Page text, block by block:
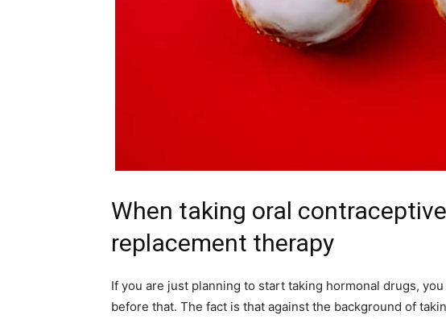
When taking oral
replacement therapy
If you are just planning to start taking hormonal drugs,
before that. The fact is that against the background of